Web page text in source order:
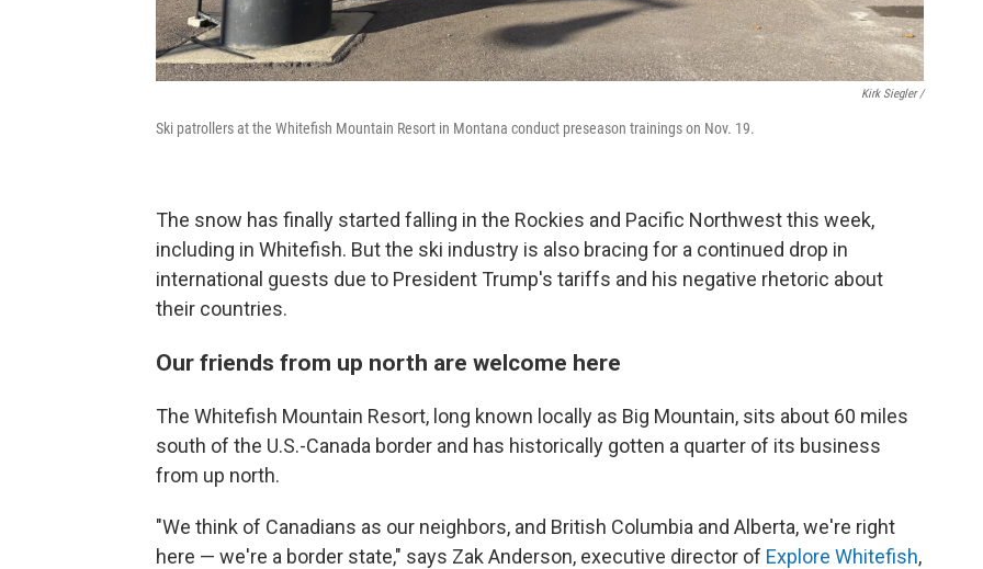
Kirk Siegler /
Ski patrollers at the Whitefish Mountain Resort in Montana conduct preseason trainings on Nov. 19.
The snow has finally started falling in the Rockies and Pacific Northwest this week,
including in Whitefish. But the ski industry is also bracing for a continued drop in
international guests due to President Trump's tariffs and his negative rhetoric about
their countries.
Our friends from up north are welcome here
The Whitefish Mountain Resort, long known locally as Big Mountain, sits about 60 miles
south of the U.S.-Canada border and has historically gotten a quarter of its business
from up north.
"We think of Canadians as our neighbors, and British Columbia and Alberta, we're right
here — we're a border state," says Zak Anderson, executive director of Explore Whitefish,